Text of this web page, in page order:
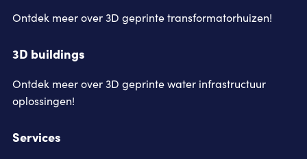
Ontdek meer over 3D geprinte transformatorhuizen!
3D buildings
Ontdek meer over 3D geprinte water infrastructuur
oplossingen!
Services